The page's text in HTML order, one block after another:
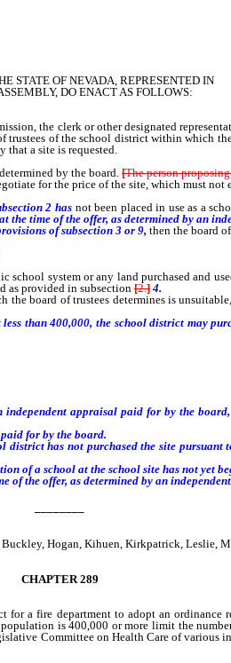
STATE OF NEVADA, REPRESENTED IN
DO ENACT AS FOLLOWS:
the clerk or other designated
trustees of the school district within which
a site is requested.
by the board. [The person
for the price of the site, which must not
2 has not been placed in use as a
the timeof the offer, as determined by an
of subsection 3 or 9, then the board
school system or any land purchased and
as provided in subsection [2.] 4.
board of trustees determines is
than 400,000, the school district may
appraisal paid for by the
for by the board.
has not purchased the site pursuant
of a school at the school site has not yet
of the offer, as determined by an
Hogan, Kihuen, Kirkpatrick, Leslie,
CHAPTER 289
a fire department to adopt an
is 400,000 or more limit the
Committee on Health Care of